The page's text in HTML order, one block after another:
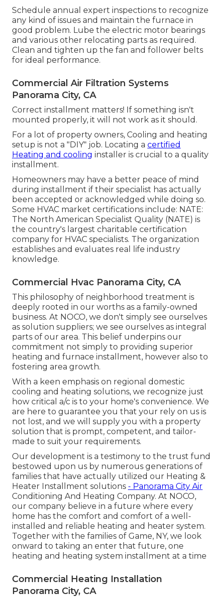
Schedule annual expert inspections to recognize
any kind of issues and maintain the furnace in
good problem. Lube the electric motor bearings
and various other relocating parts as required.
Clean and tighten up the fan and follower belts
for ideal performance.
Commercial Air Filtration Systems
Panorama City, CA
Correct installment matters! If something isn't
mounted properly, it will not work as it should.
For a lot of property owners, Cooling and heating
setup is not a "DIY" job. Locating a certified
Heating and cooling installer is crucial to a quality
installment.
Homeowners may have a better peace of mind
during installment if their specialist has actually
been accepted or acknowledged while doing so.
Some HVAC market certifications include: NATE:
The North American Specialist Quality (NATE) is
the country's largest charitable certification
company for HVAC specialists. The organization
establishes and evaluates real life industry
knowledge.
Commercial Hvac Panorama City, CA
This philosophy of neighborhood treatment is
deeply rooted in our worths as a family-owned
business. At NOCO, we don't simply see ourselves
as solution suppliers; we see ourselves as integral
parts of our area. This belief underpins our
commitment not simply to providing superior
heating and furnace installment, however also to
fostering area growth.
With a keen emphasis on regional domestic
cooling and heating solutions, we recognize just
how critical a/c is to your home's convenience. We
are here to guarantee you that your rely on us is
not lost, and we will supply you with a property
solution that is prompt, competent, and tailor-
made to suit your requirements.
Our development is a testimony to the trust fund
bestowed upon us by numerous generations of
families that have actually utilized our Heating &
Heater Installment solutions - Panorama City Air
Conditioning And Heating Company. At NOCO,
our company believe in a future where every
home has the comfort and comfort of a well-
installed and reliable heating and heater system.
Together with the families of Game, NY, we look
onward to taking an enter that future, one
heating and heating system installment at a time
Commercial Heating Installation
Panorama City, CA